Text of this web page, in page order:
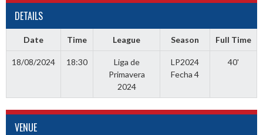
DETAILS
Date Time League Season Full Time
18/08/2024 18:30
Liga de
Primavera
2024
LP2024
Fecha 4
40'
VENUE